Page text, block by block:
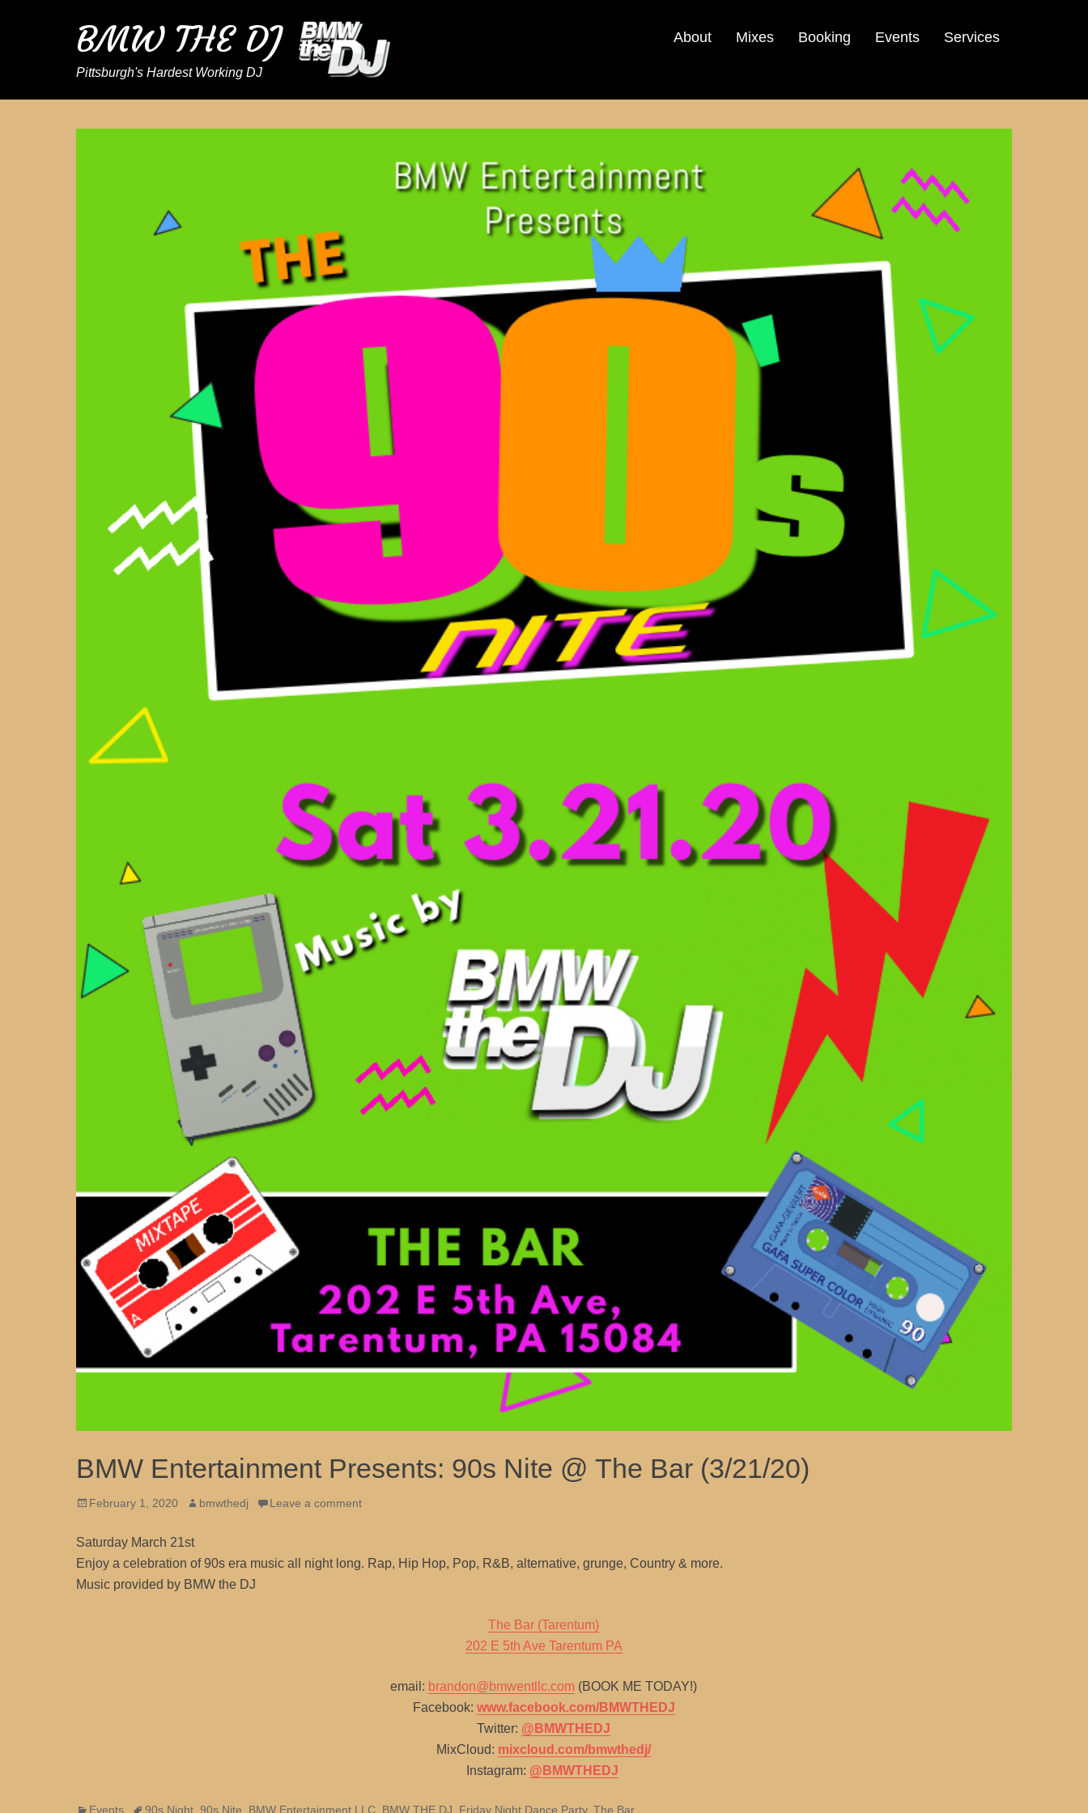
BMW THE DJ
Pittsburgh's Hardest Working DJ
About Mixes Booking Events Services
BMW Entertainment Presents: 90s Nite @ The Bar (3/21/20)
Posted
February 1, 2020 Author
bmwthedj Leave a comment
Saturday March 21st
Enjoy a celebration of 90s era music all night long. Rap, Hip Hop, Pop, R&B, alternative, grunge, Country & more.
Music provided by BMW the DJ
The Bar (Tarentum)
202 E 5th Ave Tarentum PA
email: brandon@bmwentllc.com (BOOK ME TODAY!)
Facebook: www.facebook.com/BMWTHEDJ
Twitter: @BMWTHEDJ
MixCloud: mixcloud.com/bmwthedj/
Instagram: @BMWTHEDJ
Categories
Events Tags90s Night,90s Nite, BMW Entertainment LLC, BMW THE DJ, Friday Night Dance Party,The Bar